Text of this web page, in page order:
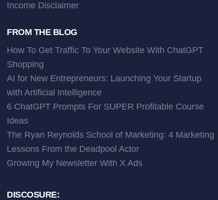
Income Disclaimer
FROM THE BLOG
How To Get Traffic To Your Website With ChatGPT
Shopping
AI for New Entrepreneurs: Launching Your Startup
with Artificial Intelligence
6 ChatGPT Prompts For SUPER Profitable Course
Ideas
The Ryan Reynolds School of Marketing: 4 Marketing
Lessons From the Deadpool Actor
Growing My Newsletter With X Ads
DISCOSURE: